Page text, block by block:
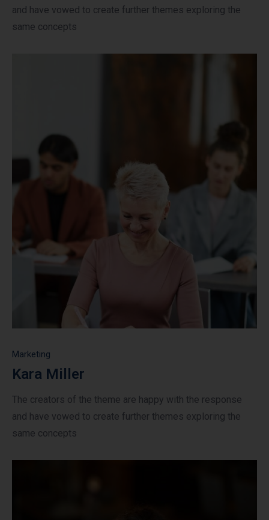
and have vowed to create further themes exploring the
same concepts
Marketing
Kara Miller
The creators of the theme are happy with the response
and have vowed to create further themes exploring the
same concepts